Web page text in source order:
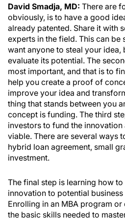
David Smadja, MD: There are
obviously, is to have a good
already patented. Share it with
experts in the field. This can be
want anyone to steal your idea,
evaluate its potential. The
most important, and that is to
help you create a proof of
improve your idea and
thing that stands between you
concept is funding. The third
investors to fund the
viable. There are several ways
hybrid loan agreement, small
investment.
The final step is learning how
innovation to potential
Enrolling in an MBA program
the basic skills needed to